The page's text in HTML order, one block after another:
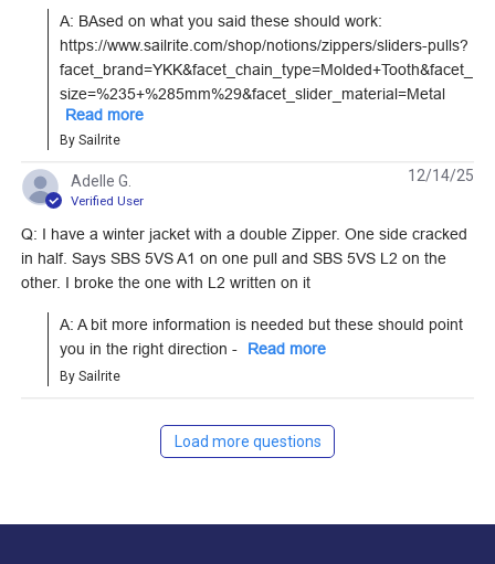
(Molded Tooth Chain)
Learn More
Locking Metal Zipper
Slider (Coil Chain)
Learn More
YKK #10 White Style
Metal Zipper Slider
(Molded Tooth Chain)
#103157
Delrin Zipper Slider
(Molded Tooth Chain)
#28220
YKK #15 White Single
(Molded Tooth Chain)
YKK #4.5 White Style
(Coil Chain)
A: BAsed on what you said these should work:
https://www.sailrite.com/shop/notions/zippers/sliders-pulls?
facet_brand=YKK&facet_chain_type=Molded+Tooth&facet_
size=%235+%285mm%29&facet_slider_material=Metal
Read more
By Sailrite
Adelle G.
Verified User
Q: I have a winter jacket with a double Zipper. One side cracked
in half. Says SBS 5VS A1 on one pull and SBS 5VS L2 on the
other. I broke the one with L2 written on it
A: A bit more information is needed but these should point
you in the right direction -
Read more
By Sailrite
12/14/25
Load more questions